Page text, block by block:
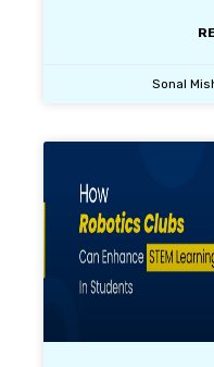
Sonal